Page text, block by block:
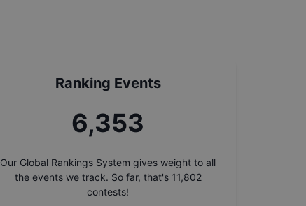
Ranking Events
7,199
Our Global Rankings System gives weight to all
the events we track. So far, that's 11,802
contests!